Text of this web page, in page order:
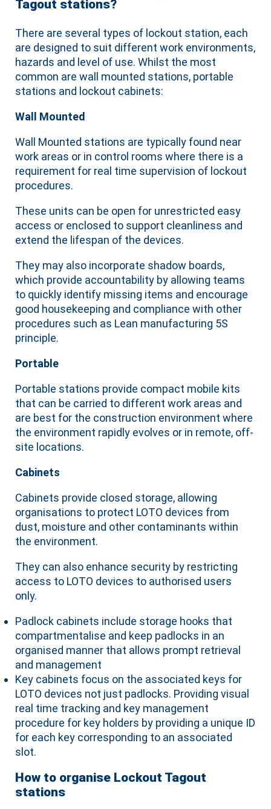
Tagout stations?
There are several types of lockout station, each
are designed to suit different work environments,
hazards and level of use. Whilst the most
common are wall mounted stations, portable
stations and lockout cabinets:
Wall Mounted
Wall Mounted stations are typically found near
work areas or in control rooms where there is a
requirement for real time supervision of lockout
procedures.
These units can be open for unrestricted easy
access or enclosed to support cleanliness and
extend the lifespan of the devices.
They may also incorporate shadow boards,
which provide accountability by allowing teams
to quickly identify missing items and encourage
good housekeeping and compliance with other
procedures such as Lean manufacturing 5S
principle.
Portable
Portable stations provide compact mobile kits
that can be carried to different work areas and
are best for the construction environment where
the environment rapidly evolves or in remote, off-
site locations.
Cabinets
Cabinets provide closed storage, allowing
organisations to protect LOTO devices from
dust, moisture and other contaminants within
the environment.
They can also enhance security by restricting
access to LOTO devices to authorised users
only.
Padlock cabinets include storage hooks that
compartmentalise and keep padlocks in an
organised manner that allows prompt retrieval
and management
Key cabinets focus on the associated keys for
LOTO devices not just padlocks. Providing visual
real time tracking and key management
procedure for key holders by providing a unique ID
for each key corresponding to an associated
slot.
How to organise Lockout Tagout
stations